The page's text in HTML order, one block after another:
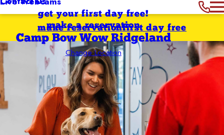
get your first day free!
make a reservation
Camp Bow Wow Ridgeland
Change Location
first day free
make reservation